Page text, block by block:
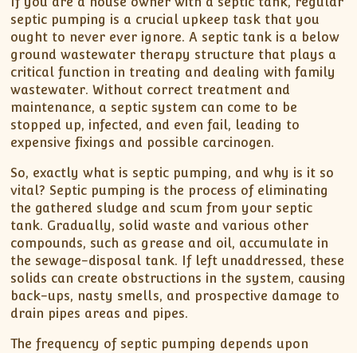
septic pumping is a crucial upkeep task that you
ought to never ever ignore. A septic tank is a below
ground wastewater therapy structure that plays a
critical function in treating and dealing with family
wastewater. Without correct treatment and
maintenance, a septic system can come to be
stopped up, infected, and even fail, leading to
expensive fixings and possible carcinogen.
So, exactly what is septic pumping, and why is it so
vital? Septic pumping is the process of eliminating
the gathered sludge and scum from your septic
tank. Gradually, solid waste and various other
compounds, such as grease and oil, accumulate in
the sewage-disposal tank. If left unaddressed, these
solids can create obstructions in the system, causing
back-ups, nasty smells, and prospective damage to
drain pipes areas and pipes.
The frequency of septic pumping depends upon